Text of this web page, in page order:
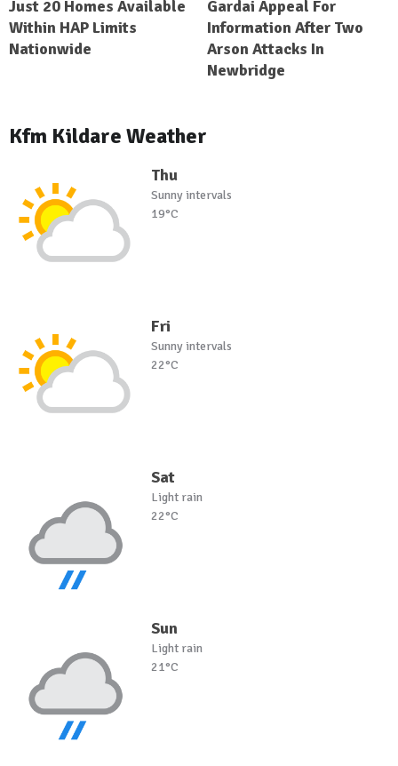
Just 20 Homes Available
Within HAP Limits
Nationwide
Gardai Appeal For
Information After Two
Arson Attacks In
Newbridge
Kfm Kildare Weather
Thu
Sunny intervals
19°C
Fri
Sunny intervals
22°C
Sat
Light rain
22°C
Sun
Light rain
21°C